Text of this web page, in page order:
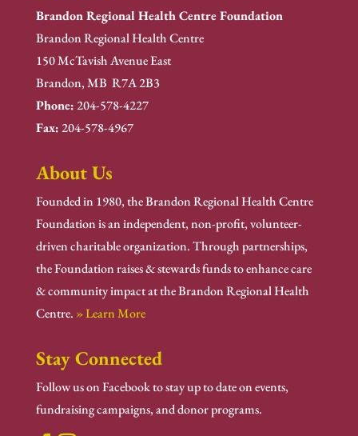
Brandon Regional Health Centre Foundation
Brandon Regional Health Centre
150 McTavish Avenue East
Brandon, MB R7A 2B3
Phone:204-578-4227
Fax:204-578-4967
About Us
Founded in 1980, the Brandon Regional Health Centre
Foundation is an independent, non-profit, volunteer-
driven charitable organization. Through partnerships,
the Foundation raises & stewards funds to enhance care
& community impact at the Brandon Regional Health
Centre. » Learn More
Stay Connected
Follow us on Facebook to stay up to date on events,
fundraising campaigns, and donor programs.